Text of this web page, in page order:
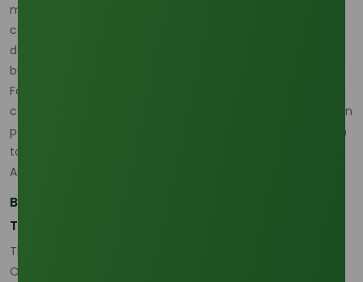
market can remain supply-capable yet still feel tight if
cargo becomes slower, costlier, or less predictable to
deliver, and that is exactly the condition many lauric acid
buyers are navigating in April 2026. (
For buyers that need another live grade reference while
comparing delivered-cost exposure, the
Lauric Acid 98% Min
page is useful because it helps connect logistics discussion
to real commercial product evaluation. (
Asia
Buyer Priorities Are Moving Toward Reliability and
Traceability
The market is also changing on the buyer side.
Oleochemicals Asia reports that tighter traceability